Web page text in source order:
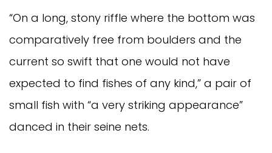
“On a long, stony riffle where the bottom was
comparatively free from boulders and the
current so swift that one would not have
expected to find fishes of any kind,” a pair of
small fish with “a very striking appearance”
danced in their seine nets.